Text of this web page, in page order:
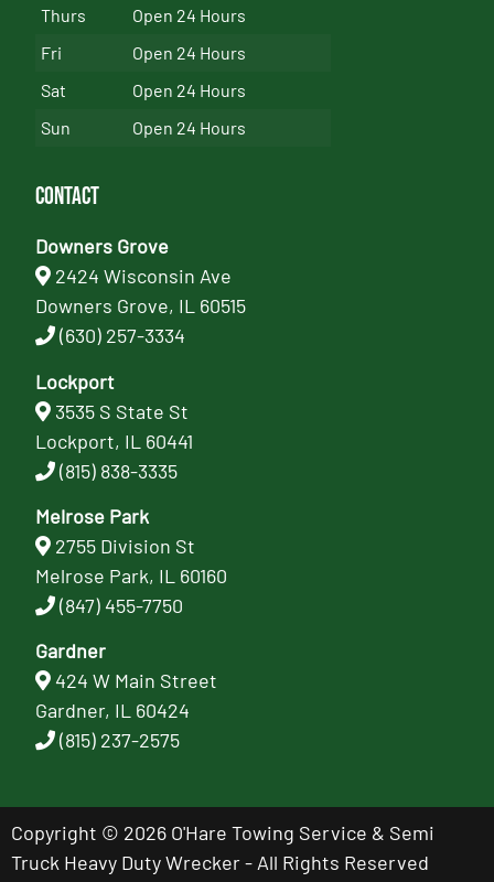
Thurs
Open 24 Hours
Fri
Open 24 Hours
Sat
Open 24 Hours
Sun
Open 24 Hours
Contact
Downers Grove
2424 Wisconsin Ave
Downers Grove, IL 60515
(630) 257-3334
Lockport
3535 S State St
Lockport, IL 60441
(815) 838-3335
Melrose Park
2755 Division St
Melrose Park, IL 60160
(847) 455-7750
Gardner
424 W Main Street
Gardner, IL 60424
(815) 237-2575
Copyright © 2026 O'Hare Towing Service & Semi
Truck Heavy Duty Wrecker - All Rights Reserved